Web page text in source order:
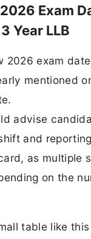
Exam
Year LLB
2026 exam
mentioned
advise
and
as multiple
on the
table like